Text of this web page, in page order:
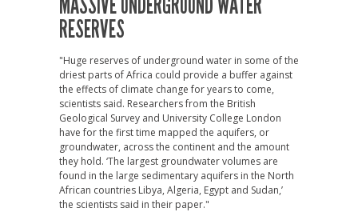
RESERVES
"Huge reserves of underground water in some of the
driest parts of Africa could provide a buffer against
the effects of climate change for years to come,
scientists said. Researchers from the British
Geological Survey and University College London
have for the first time mapped the aquifers, or
groundwater, across the continent and the amount
they hold. ‘The largest groundwater volumes are
found in the large sedimentary aquifers in the North
African countries Libya, Algeria, Egypt and Sudan,’
the scientists said in their paper."